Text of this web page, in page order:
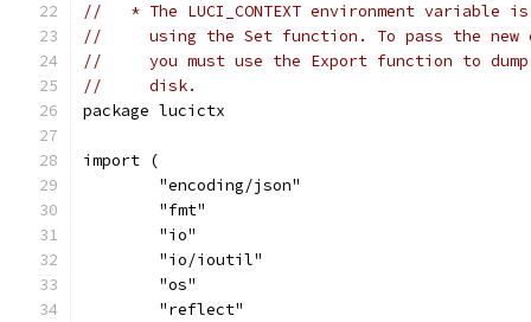
//   * The LUCI_CONTEXT environment variable
//     using the Set function. To pass the new
//     you must use the Export function to
//     disk.
package lucictx
import (
	"encoding/json"
	"fmt"
	"io"
	"io/ioutil"
	"os"
	"reflect"